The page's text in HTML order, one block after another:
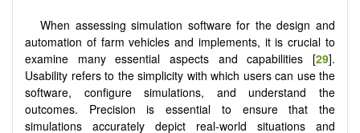
When assessing simulation software for the design and
automation of farm vehicles and implements, it is crucial to
examine many essential aspects and capabilities [29].
Usability refers to the simplicity with which users can use the
software, configure simulations, and understand the
outcomes. Precision is essential to ensure that the
simulations accurately depict real-world situations and